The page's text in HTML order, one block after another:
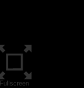
Fullscreen